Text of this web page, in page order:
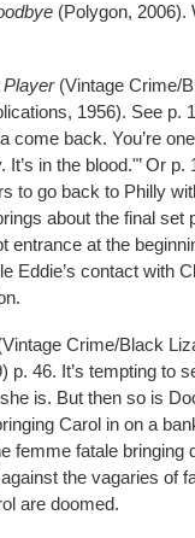
(Polygon, 2006).
Player(Vintage Crime/
1956). See p.
come back. You’re
in the blood."’ Or p.
to go back to Philly
about the final set
entrance at the
Eddie’s contact with
Crime/Black
p. 46. It’s tempting to
is. But then so is
Carol in on a
femme fatale bringing
the vagaries of
are doomed.